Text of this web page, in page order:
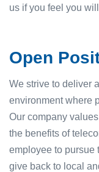
us if you feel you
Open
We strive to deliver
environment where
Our company
the benefits of
employee to pursue
give back to local